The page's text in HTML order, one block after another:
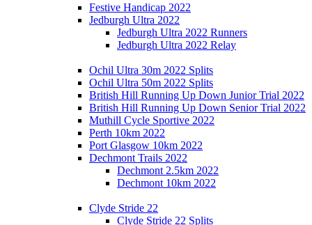
Festive Handicap 2022
Jedburgh Ultra 2022
Jedburgh Ultra 2022 Runners
Jedburgh Ultra 2022 Relay
Ochil Ultra 30m 2022 Splits
Ochil Ultra 50m 2022 Splits
British Hill Running Up Down Junior Trial 2022
British Hill Running Up Down Senior Trial 2022
Muthill Cycle Sportive 2022
Perth 10km 2022
Port Glasgow 10km 2022
Dechmont Trails 2022
Dechmont 2.5km 2022
Dechmont 10km 2022
Clyde Stride 22
Clyde Stride 22 Splits